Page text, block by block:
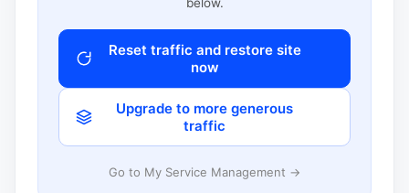
Reset traffic and restore site
now
Upgrade to more generous
traffic
Go to My Service Management →